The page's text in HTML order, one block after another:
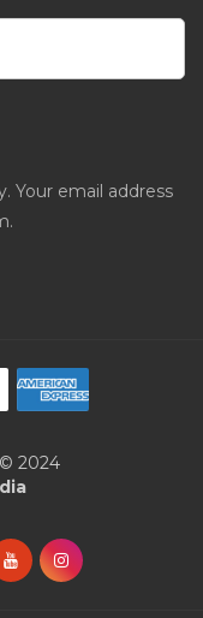
Your email address
2024